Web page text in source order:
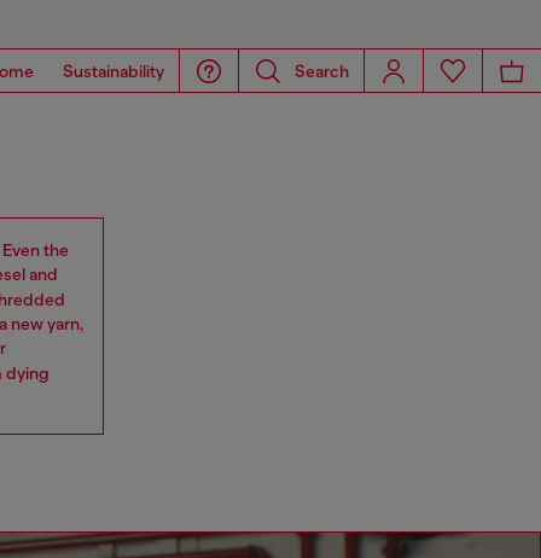
Sustainability Search
the
and
new yarn,
dying